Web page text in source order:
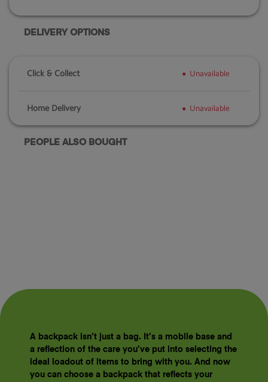
DELIVERY OPTIONS
Click & Collect Unavailable
Home Delivery Unavailable
PEOPLE ALSO BOUGHT
A backpack isn’t just a bag. It’s a mobile base and
a reflection of the care you’ve put into selecting the
ideal loadout of items to bring with you. And now
you can choose a backpack that reflects your